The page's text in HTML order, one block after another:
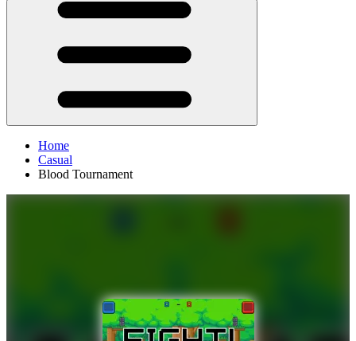
Home
Casual
Blood Tournament